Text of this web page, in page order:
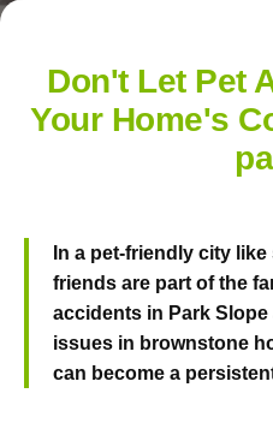
Don't Let Pet
Your Home's
In a pet-friendly city
friends are part of the
accidents in Park
issues in brownstone
can become a